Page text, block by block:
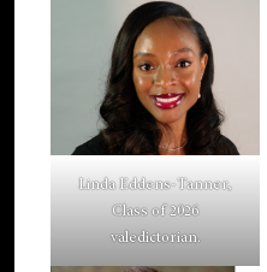
Linda Eddens-Tanner,
Class of 2026
valedictorian.